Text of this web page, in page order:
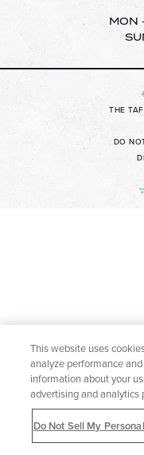
MON
THE
DO
WELCOME TO
This website uses
analyze performance
information about your
advertising and analytics
Do Not Sell My